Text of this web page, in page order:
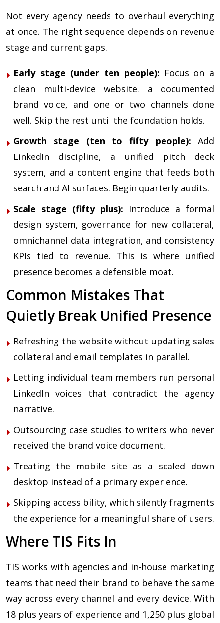
Not every agency needs to overhaul everything
at once. The right sequence depends on revenue
stage and current gaps.
Early stage (under ten people): Focus on a
clean multi-device website, a documented
brand voice, and one or two channels done
well. Skip the rest until the foundation holds.
Growth stage (ten to fifty people): Add
LinkedIn discipline, a unified pitch deck
system, and a content engine that feeds both
search and AI surfaces. Begin quarterly audits.
Scale stage (fifty plus): Introduce a formal
design system, governance for new collateral,
omnichannel data integration, and consistency
KPIs tied to revenue. This is where unified
presence becomes a defensible moat.
Common Mistakes That
Quietly Break Unified Presence
Refreshing the website without updating sales
collateral and email templates in parallel.
Letting individual team members run personal
LinkedIn voices that contradict the agency
narrative.
Outsourcing case studies to writers who never
received the brand voice document.
Treating the mobile site as a scaled down
desktop instead of a primary experience.
Skipping accessibility, which silently fragments
the experience for a meaningful share of users.
Where TIS Fits In
TIS works with agencies and in-house marketing
teams that need their brand to behave the same
way across every channel and every device. With
18 plus years of experience and 1,250 plus global